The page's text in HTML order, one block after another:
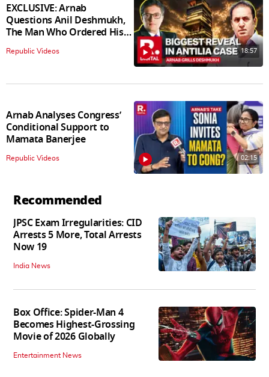
EXCLUSIVE: Arnab
Questions Anil Deshmukh,
The Man Who Ordered His
Arrest
Republic Videos 18:57
Arnab Analyses Congress’
Conditional Support to
Mamata Banerjee
Republic Videos 02:15
Recommended
JPSC Exam Irregularities: CID
Arrests 5 More, Total Arrests
Now 19
India News
Box Office: Spider-Man 4
Becomes Highest-Grossing
Movie of 2026 Globally
Entertainment News